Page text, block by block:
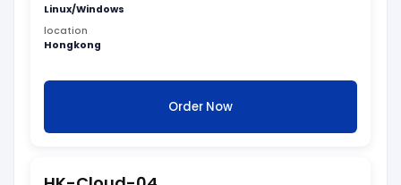
Linux/Windows
location
Hongkong
Order Now